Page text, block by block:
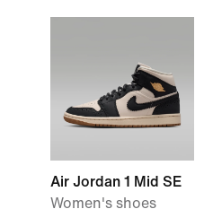
Air Jordan 1 Mid SE
Women's shoes